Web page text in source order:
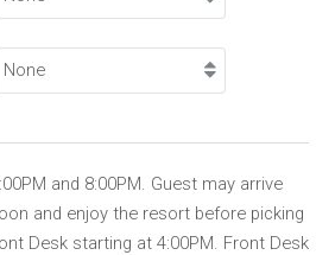
and 8:00PM. Guest may arrive
and enjoy the resort before picking
Desk starting at 4:00PM. Front Desk